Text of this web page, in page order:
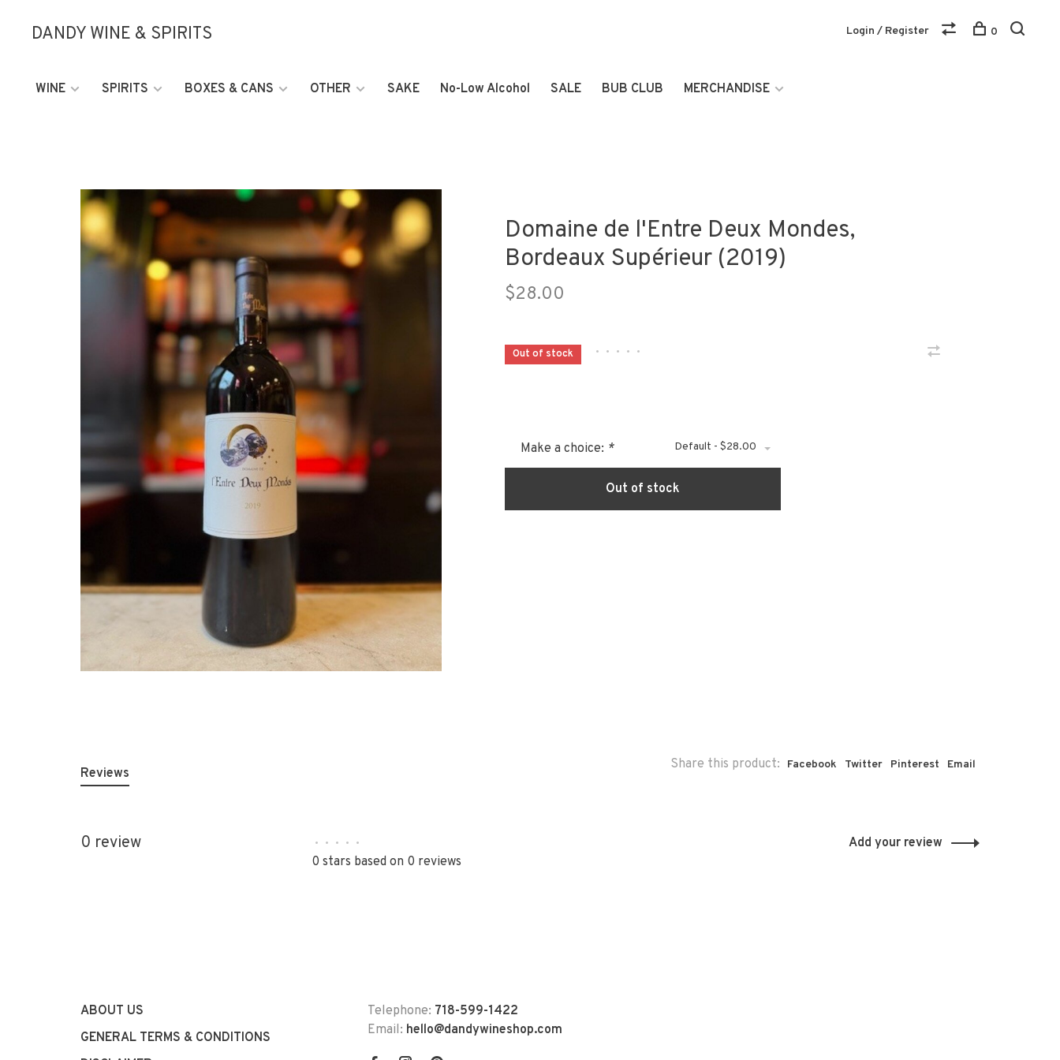
DANDY WINE & SPIRITS
WINE SPIRITS BOXES & CANS OTHER SAKE No-Low Alcohol SALE BUB CLUB MERCHANDISE
Login / Register 0
Domaine de l'Entre Deux Mondes,
Bordeaux Supérieur (2019)
$28.00
Out of stock • • • • •
Make a choice: * Default - $28.00
Out of stock
Share this product: Facebook Twitter Pinterest Email
Reviews
0 review • • • • •
0 stars based on 0 reviews
Add your review
ABOUT US
GENERAL TERMS & CONDITIONS
Telephone: 718-599-1422
Email: hello@dandywineshop.com